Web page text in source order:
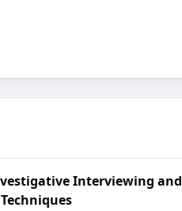
Interviewing and